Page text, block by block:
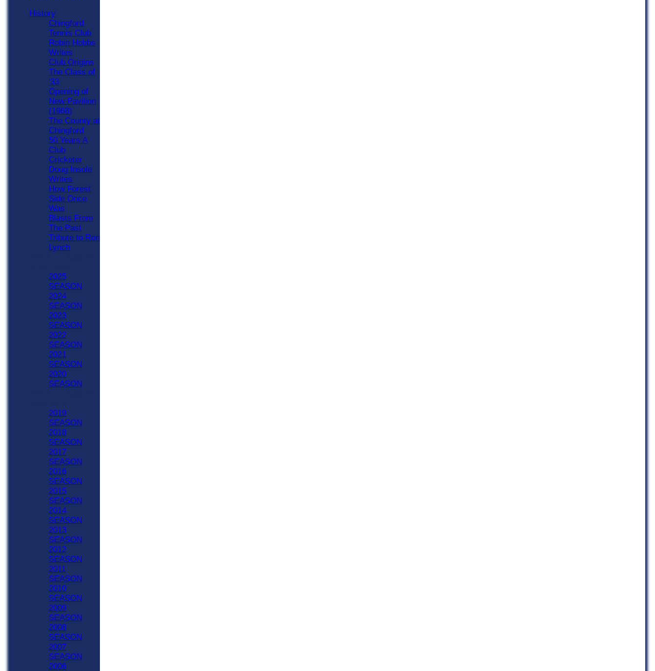
History
Chingford
Tennis Club
Robin Hobbs
Writes
Club Origins
The Class of
'33
Opening of
New Pavilion
(1968)
The County at
Chingford
50 Years A
Club
Cricketer
Doug Insole
Writes
How Forest
Side Once
Was
Blasts From
The Past
Tribute to Ron
Lynch
2025
SEASON
2024
SEASON
2023
SEASON
2022
SEASON
2021
SEASON
2020
SEASON
2019
SEASON
2018
SEASON
2017
SEASON
2016
SEASON
2015
SEASON
2014
SEASON
2013
SEASON
2012
SEASON
2011
SEASON
2010
SEASON
2009
SEASON
2008
SEASON
2007
SEASON
2006